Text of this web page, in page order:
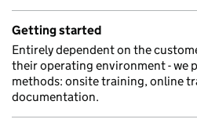
Getting started
Entirely dependent on the
their operating environment - we
methods: onsite training, online
documentation.